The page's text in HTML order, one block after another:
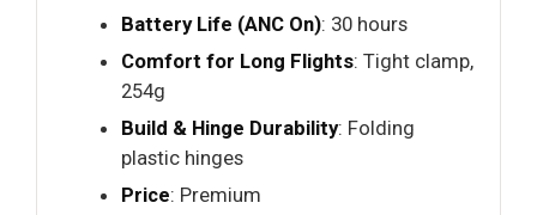
Battery Life (ANC On): 30 hours
Comfort for Long Flights: Tight clamp,
254g
Build & Hinge Durability: Folding
plastic hinges
Price: Premium